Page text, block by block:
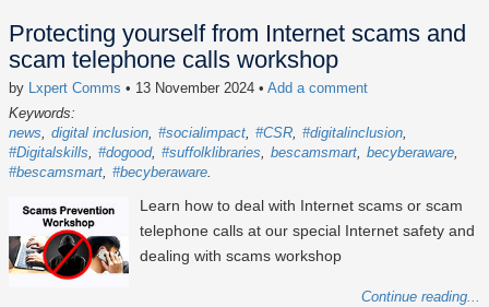
Protecting yourself from Internet scams and
scam telephone calls workshop
by Lxpert Comms • 13 November 2024 • Add a comment
Keywords:
news
digital inclusion #socialimpact #CSR #digitalinclusion
#Digitalskills
#dogood #suffolklibraries bescamsmart becyberaware
#bescamsmart #becyberaware
Learn how to deal with Internet scams or scam
telephone calls at our special Internet safety and
dealing with scams workshop
Continue reading...